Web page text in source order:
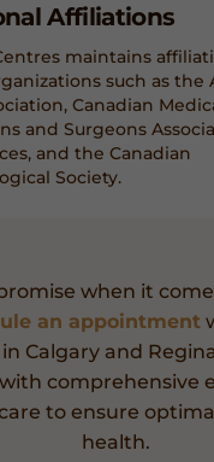
Affiliations
maintains
such as the
Canadian
and Surgeons
and the Canadian
Society.
when it
an appointment
Calgary and
comprehensive
to ensure
health.